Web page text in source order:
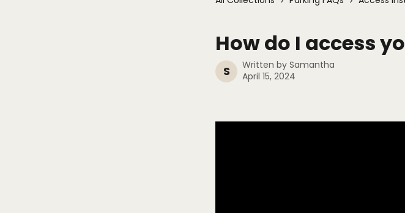
How do I access
S Written by Samantha
April 15, 2024